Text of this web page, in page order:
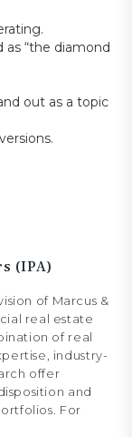
“the diamond
out as a topic
(IPA)
of Marcus &
real estate
of real
industry-
offer
and
For